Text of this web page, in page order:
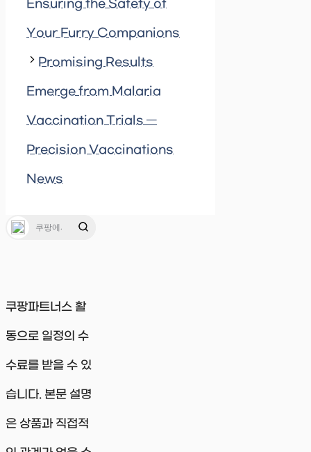
Ensuring the Safety of
Your Furry Companions
Promising Results
Emerge from Malaria
Vaccination Trials —
Precision Vaccinations
News
쿠팡파트너스 활
동으로 일정의 수
수료를 받을 수 있
습니다. 본문 설명
은 상품과 직접적